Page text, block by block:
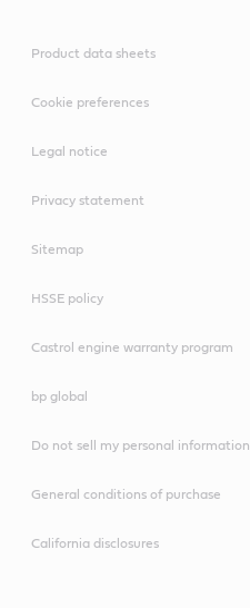
Product data sheets
Cookie preferences
Legal notice
Privacy statement
Sitemap
HSSE policy
Castrol engine warranty program
bp global
Do not sell my personal information
General conditions of purchase
California disclosures